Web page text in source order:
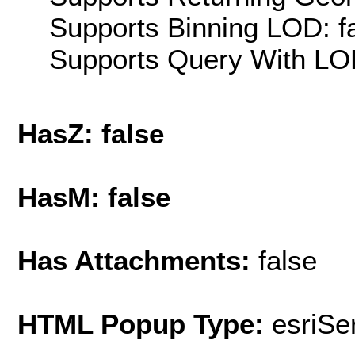
Supports Binning LOD:
Supports Query With
HasZ: false
HasM: false
Has Attachments: false
HTML Popup Type: